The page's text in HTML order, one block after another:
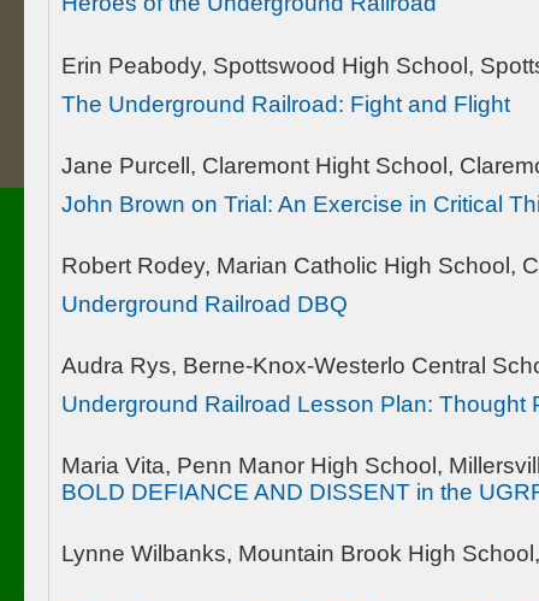
Erin Peabody, Spottswood High School,
The Underground Railroad: Fight and Flight
Jane Purcell, Claremont Hight School,
John Brown on Trial: An Exercise in Critical
Robert Rodey, Marian Catholic High School,
Underground Railroad DBQ
Audra Rys, Berne-Knox-Westerlo Central
Underground Railroad Lesson Plan: Thought
Maria Vita, Penn Manor High School,
BOLD DEFIANCE AND DISSENT in the
Lynne Wilbanks, Mountain Brook High